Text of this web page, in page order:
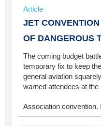
Article
JET
OF DANGEROUS
The coming budget
temporary fix to keep
general aviation
warned attendees at
Association convention.